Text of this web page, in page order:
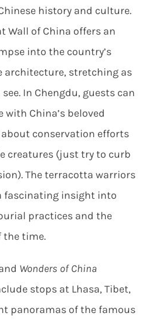
history and culture.
Wall of China offers an
into the country’s
architecture, stretching as
In Chengdu, guests can
with China’s beloved
conservation efforts
creatures (just try to curb
The terracotta warriors
fascinating insight into
practices and the
the time.
Wonders of China
stops at Lhasa, Tibet,
panoramas of the famous